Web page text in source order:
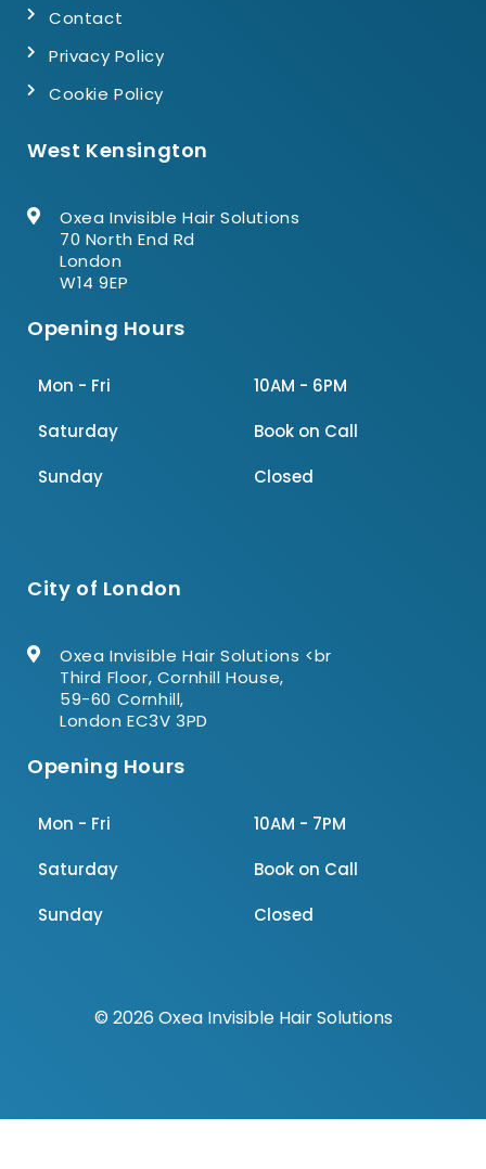
Contact
Privacy Policy
Cookie Policy
West Kensington
Oxea Invisible Hair Solutions
70 North End Rd
London
W14 9EP
Opening Hours
Mon - Fri
Saturday
Sunday
10AM - 6PM
Book on Call
Closed
City of London
Oxea Invisible Hair Solutions <br
Third Floor, Cornhill House,
59-60 Cornhill,
London EC3V 3PD
Opening Hours
Mon - Fri
Saturday
Sunday
10AM - 7PM
Book on Call
Closed
© 2026 Oxea Invisible Hair Solutions